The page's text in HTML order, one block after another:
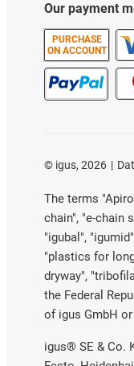
Our payment
PURCHASE
ON ACCOUNT
© igus, 2026
The terms
chain", "e-chain
"igubal",
"plastics for
dryway",
the Federal
of igus GmbH
igus® SE & Co.